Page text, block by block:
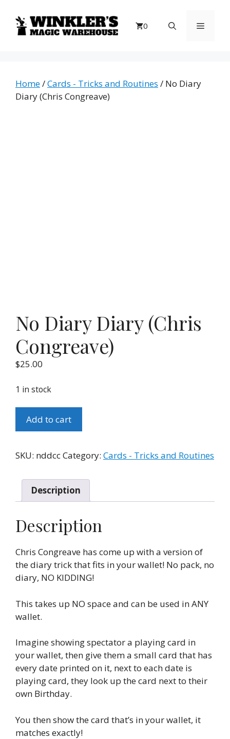
content
0 Menu
Home/Cards - Tricks and Routines / No Diary
Diary (Chris Congreave)
No Diary Diary (Chris
Congreave)
$25.00
1 in stock
Diary
(Chris
quantity
Add to cart
SKU: nddccCategory: Cards - Tricks and Routines
Description
Description
Chris Congreave has come up with a version of
the diary trick that fits in your wallet! No pack, no
diary, NO KIDDING!
This takes up NO space and can be used in ANY
wallet.
Imagine showing spectator a playing card in
your wallet, then give them a small card that has
every date printed on it, next to each date is
playing card, they look up the card next to their
own Birthday.
You then show the card that’s in your wallet, it
matches exactly!